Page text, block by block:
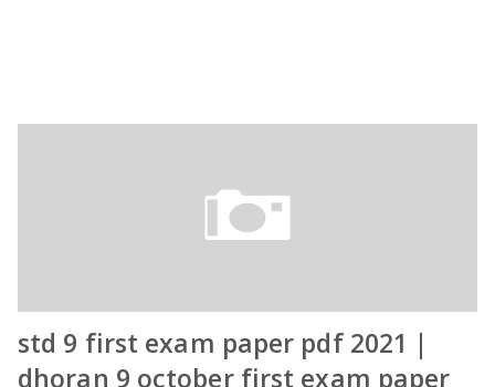
std 9 first exam paper pdf 2021 |
dhoran 9 october first exam paper